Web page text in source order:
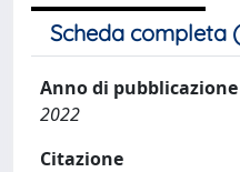
Scheda completa
Anno di pubblicazione
2022
Citazione